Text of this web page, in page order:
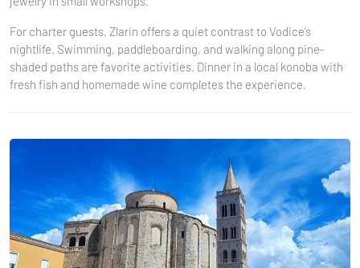
For charter guests, Zlarin offers a quiet contrast to Vodice’s
nightlife. Swimming, paddleboarding, and walking along pine-
shaded paths are favorite activities. Dinner in a local konoba with
fresh fish and homemade wine completes the experience.